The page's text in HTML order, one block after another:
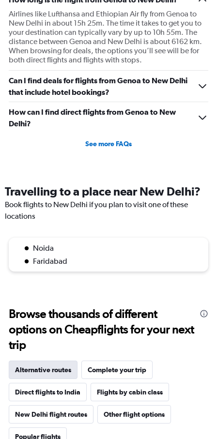
Airlines like Lufthansa and Ethiopian Air fly from Genoa to
New Delhi in about 15h 25m. The time it takes to get you to
your destination can typically vary by up to 10h 55m. The
distance between Genoa and New Delhi is about 6162 km.
When browsing for deals, the options you’ll see will be for
both direct flights and flights with stops.
Can I find deals for flights from Genoa to New Delhi
that include hotel bookings?
How can I find direct flights from Genoa to New
Delhi?
See more FAQs
Travelling to a place near New Delhi?
Book flights to New Delhi if you plan to visit one of these
locations
Noida
Faridabad
Browse thousands of different
options on Cheapflights for your next
trip
Alternative routes Complete your trip
Direct flights to India Flights by cabin class
New Delhi flight routes Other flight options
Popular flights